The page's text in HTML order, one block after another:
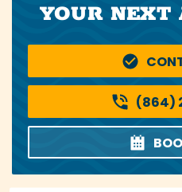
YOUR NEXT
(864)